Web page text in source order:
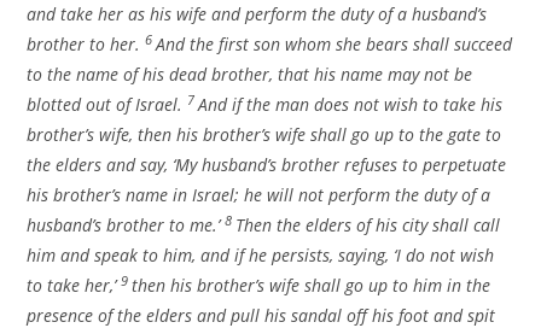
and take her as his wife and perform the duty of a husband’s
brother to her. 6 And the first son whom she bears shall succeed
to the name of his dead brother, that his name may not be
blotted out of Israel. 7 And if the man does not wish to take his
brother’s wife, then his brother’s wife shall go up to the gate to
the elders and say, ‘My husband’s brother refuses to perpetuate
his brother’s name in Israel; he will not perform the duty of a
husband’s brother to me.’ 8 Then the elders of his city shall call
him and speak to him, and if he persists, saying, ‘I do not wish
to take her,’ 9then his brother’s wife shall go up to him in the
presence of the elders and pull his sandal off his foot and spit